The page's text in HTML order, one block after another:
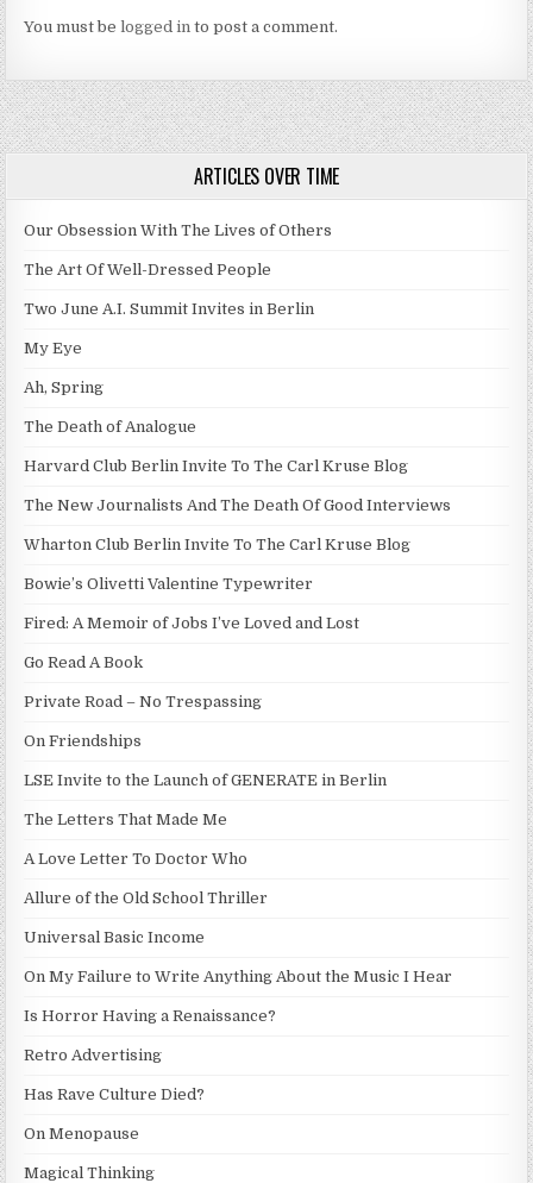
You must belogged in to post a comment.
ARTICLES OVER TIME
Our Obsession With The Lives of Others
The Art Of Well-Dressed People
Two June A.I. Summit Invites in Berlin
My Eye
Ah, Spring
The Death of Analogue
Harvard Club Berlin Invite To The Carl Kruse Blog
The New Journalists And The Death Of Good Interviews
Wharton Club Berlin Invite To The Carl Kruse Blog
Bowie’s Olivetti Valentine Typewriter
Fired: A Memoir of Jobs I’ve Loved and Lost
Go Read A Book
Private Road – No Trespassing
On Friendships
LSE Invite to the Launch of GENERATE in Berlin
The Letters That Made Me
A Love Letter To Doctor Who
Allure of the Old School Thriller
Universal Basic Income
On My Failure to Write Anything About the Music I Hear
Is Horror Having a Renaissance?
Retro Advertising
Has Rave Culture Died?
On Menopause
Magical Thinking